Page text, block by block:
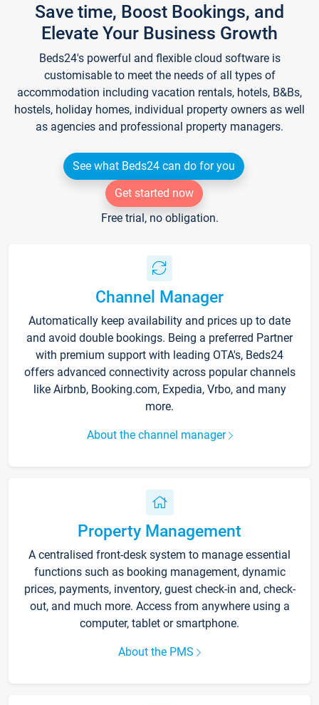
Save time, Boost Bookings, and
Elevate Your Business Growth
Beds24's powerful and flexible cloud software is
customisable to meet the needs of all types of
accommodation including vacation rentals, hotels, B&Bs,
hostels, holiday homes, individual property owners as well
as agencies and professional property managers.
See what Beds24 can do for you
Get started now
Free trial, no obligation.
Channel Manager
Automatically keep availability and prices up to date
and avoid double bookings. Being a preferred Partner
with premium support with leading OTA's, Beds24
offers advanced connectivity across popular channels
like Airbnb, Booking.com, Expedia, Vrbo, and many
more.
About the channel manager
Property Management
A centralised front-desk system to manage essential
functions such as booking management, dynamic
prices, payments, inventory, guest check-in and, check-
out, and much more. Access from anywhere using a
computer, tablet or smartphone.
About the PMS